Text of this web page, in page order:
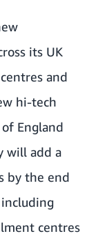
its UK
and
hi-tech
England
will add a
by the end
centres